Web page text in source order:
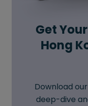
Get
Hong
Download
deep-dive